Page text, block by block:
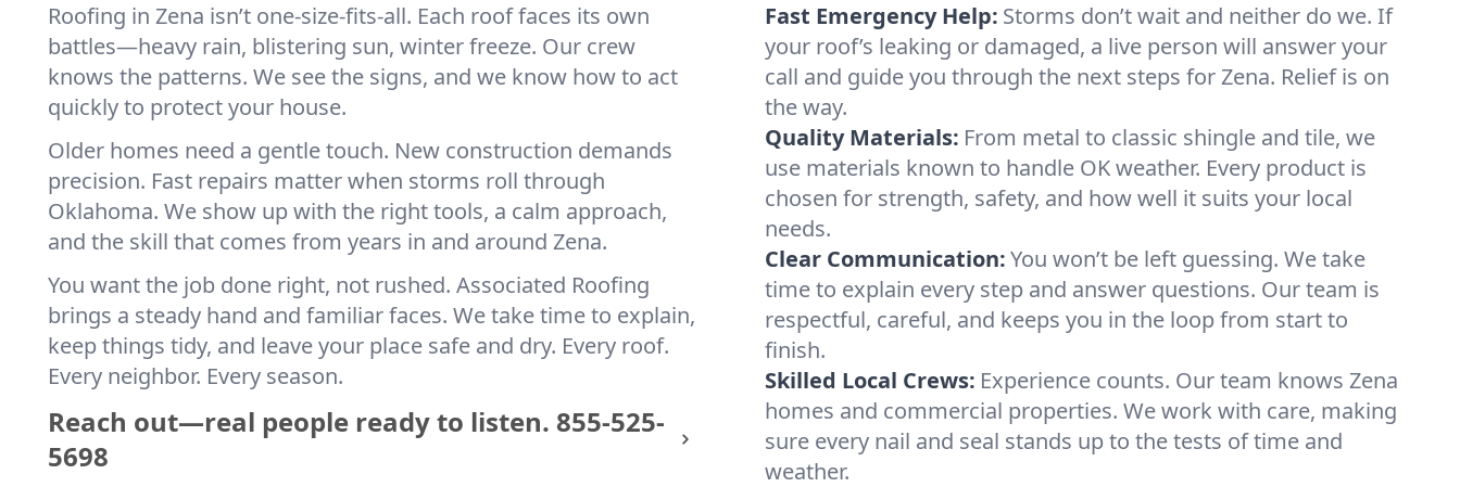
Roofing in Zena isn’t one-size-fits-all. Each roof faces its own
battles—heavy rain, blistering sun, winter freeze. Our crew
knows the patterns. We see the signs, and we know how to act
quickly to protect your house.
Older homes need a gentle touch. New construction demands
precision. Fast repairs matter when storms roll through
Oklahoma. We show up with the right tools, a calm approach,
and the skill that comes from years in and around Zena.
You want the job done right, not rushed. Associated Roofing
brings a steady hand and familiar faces. We take time to explain,
keep things tidy, and leave your place safe and dry. Every roof.
Every neighbor. Every season.
Reach out—real people ready to listen. 855-525-
5698
Fast Emergency Help: Storms don’t wait and neither do we. If
your roof’s leaking or damaged, a live person will answer your
call and guide you through the next steps for Zena. Relief is on
the way.
Quality Materials: From metal to classic shingle and tile, we
use materials known to handle OK weather. Every product is
chosen for strength, safety, and how well it suits your local
needs.
Clear Communication:You won’t be left guessing. We take
time to explain every step and answer questions. Our team is
respectful, careful, and keeps you in the loop from start to
finish.
Skilled Local Crews: Experience counts. Our team knows Zena
homes and commercial properties. We work with care, making
sure every nail and seal stands up to the tests of time and
weather.